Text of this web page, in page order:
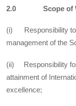
2.0 Scope of
(i) Responsibility to
management of the
(ii) Responsibility for
attainment of
excellence;